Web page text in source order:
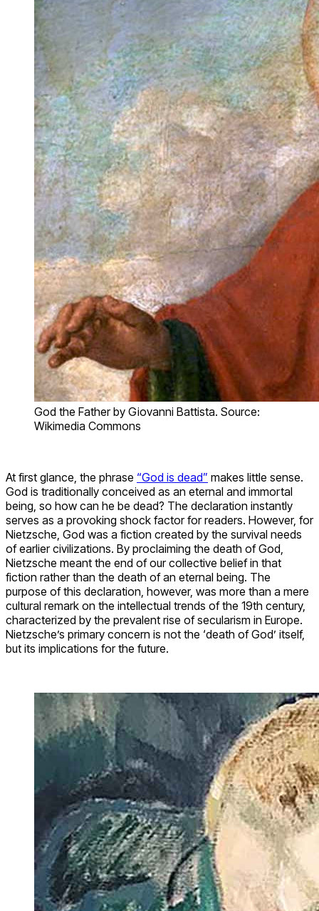
God the Father by Giovanni Battista. Source:
Wikimedia Commons
At first glance, the phrase “God is dead” makes little sense.
God is traditionally conceived as an eternal and immortal
being, so how can he be dead? The declaration instantly
serves as a provoking shock factor for readers. However, for
Nietzsche, God was a fiction created by the survival needs
of earlier civilizations. By proclaiming the death of God,
Nietzsche meant the end of our collective belief in that
fiction rather than the death of an eternal being. The
purpose of this declaration, however, was more than a mere
cultural remark on the intellectual trends of the 19th century,
characterized by the prevalent rise of secularism in Europe.
Nietzsche’s primary concern is not the ‘death of God’ itself,
but its implications for the future.